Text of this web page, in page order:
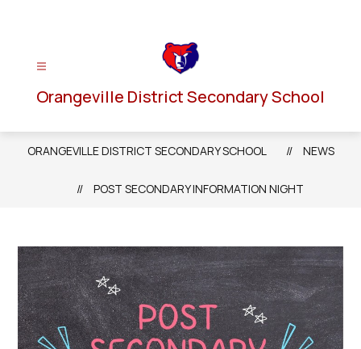
Orangeville District Secondary School
ORANGEVILLE DISTRICT SECONDARY SCHOOL NEWS
POST SECONDARY INFORMATION NIGHT